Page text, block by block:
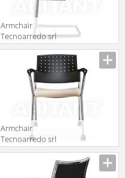
Armchair
Tecnoarredo srl
TRC172T
Armchair
Tecnoarredo srl